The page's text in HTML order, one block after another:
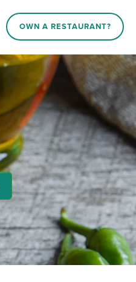
OWN A RESTAURANT?